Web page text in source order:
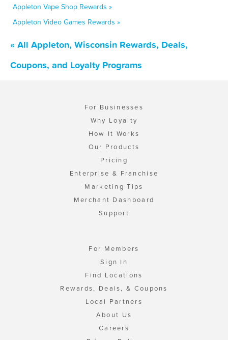
Appleton Vape Shop Rewards »
Appleton Video Games Rewards »
« All Appleton, Wisconsin Rewards, Deals,
Coupons, and Loyalty Programs
For Businesses
Why Loyalty
How It Works
Our Products
Pricing
Enterprise & Franchise
Marketing Tips
Merchant Dashboard
Support
For Members
Sign In
Find Locations
Rewards, Deals, & Coupons
Local Partners
About Us
Careers